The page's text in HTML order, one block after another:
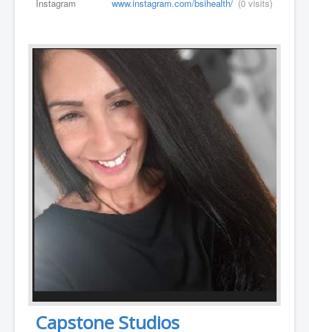
Instagram www.instagram.com/bsihealth/ (0 visits)
Capstone Studios